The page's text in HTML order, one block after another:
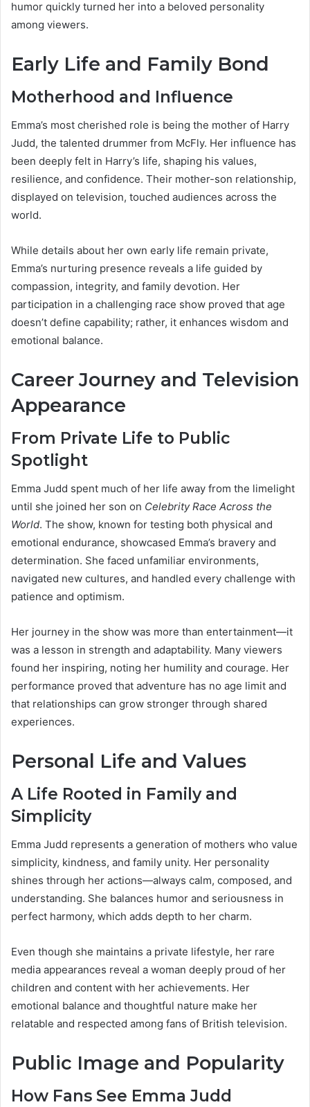
humor quickly turned her into a beloved personality
among viewers.
Early Life and Family Bond
Motherhood and Influence
Emma’s most cherished role is being the mother of Harry
Judd, the talented drummer from McFly. Her influence has
been deeply felt in Harry’s life, shaping his values,
resilience, and confidence. Their mother-son relationship,
displayed on television, touched audiences across the
world.
While details about her own early life remain private,
Emma’s nurturing presence reveals a life guided by
compassion, integrity, and family devotion. Her
participation in a challenging race show proved that age
doesn’t define capability; rather, it enhances wisdom and
emotional balance.
Career Journey and Television
Appearance
From Private Life to Public
Spotlight
Emma Judd spent much of her life away from the limelight
until she joined her son on Celebrity Race Across the
World. The show, known for testing both physical and
emotional endurance, showcased Emma’s bravery and
determination. She faced unfamiliar environments,
navigated new cultures, and handled every challenge with
patience and optimism.
Her journey in the show was more than entertainment—it
was a lesson in strength and adaptability. Many viewers
found her inspiring, noting her humility and courage. Her
performance proved that adventure has no age limit and
that relationships can grow stronger through shared
experiences.
Personal Life and Values
A Life Rooted in Family and
Simplicity
Emma Judd represents a generation of mothers who value
simplicity, kindness, and family unity. Her personality
shines through her actions—always calm, composed, and
understanding. She balances humor and seriousness in
perfect harmony, which adds depth to her charm.
Even though she maintains a private lifestyle, her rare
media appearances reveal a woman deeply proud of her
children and content with her achievements. Her
emotional balance and thoughtful nature make her
relatable and respected among fans of British television.
Public Image and Popularity
How Fans See Emma Judd